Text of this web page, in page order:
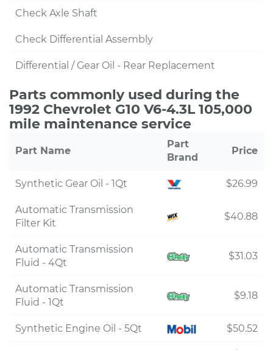
Check Axle Shaft
Check Differential Assembly
Differential / Gear Oil - Rear Replacement
Parts commonly used during the
1992 Chevrolet G10 V6-4.3L 105,000
mile maintenance service
Part Name
Part
Brand
Price
Synthetic Gear Oil - 1Qt $26.99
Automatic Transmission
Filter Kit
$40.88
Automatic Transmission
Fluid - 4Qt
$31.03
Automatic Transmission
Fluid - 1Qt
$9.18
Synthetic Engine Oil - 5Qt $50.52